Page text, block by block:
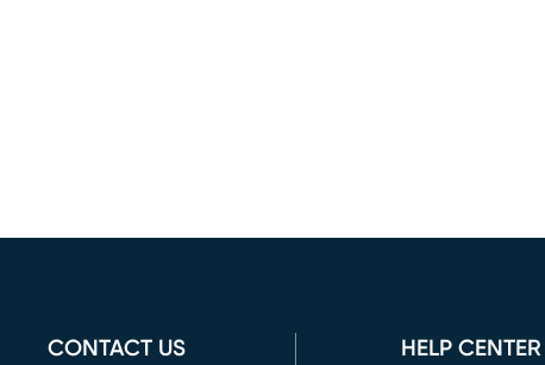
CONTACT US HELP CENTER